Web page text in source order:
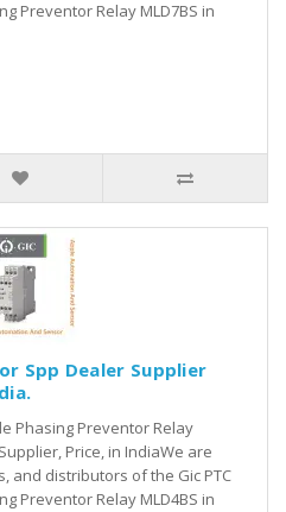
Preventor Relay MLD7BS in
Spp Dealer Supplier
Phasing Preventor Relay
Price, in IndiaWe are
and distributors of the Gic PTC
Preventor Relay MLD4BS in